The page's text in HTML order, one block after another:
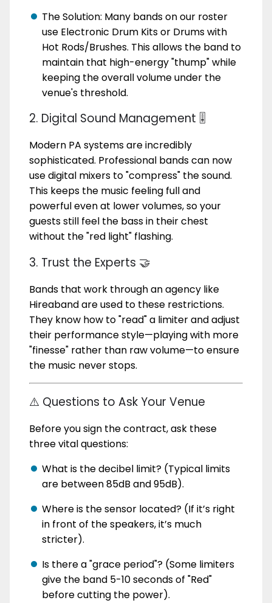
The Solution: Many bands on our roster
use Electronic Drum Kits or Drums with
Hot Rods/Brushes. This allows the band to
maintain that high-energy "thump" while
keeping the overall volume under the
venue's threshold.
2. Digital Sound Management 🎚️
Modern PA systems are incredibly
sophisticated. Professional bands can now
use digital mixers to "compress" the sound.
This keeps the music feeling full and
powerful even at lower volumes, so your
guests still feel the bass in their chest
without the "red light" flashing.
3. Trust the Experts 🤝
Bands that work through an agency like
Hireaband are used to these restrictions.
They know how to "read" a limiter and adjust
their performance style—playing with more
"finesse" rather than raw volume—to ensure
the music never stops.
⚠️ Questions to Ask Your Venue
Before you sign the contract, ask these
three vital questions:
What is the decibel limit? (Typical limits
are between 85dB and 95dB).
Where is the sensor located? (If it’s right
in front of the speakers, it’s much
stricter).
Is there a "grace period"? (Some limiters
give the band 5-10 seconds of "Red"
before cutting the power).